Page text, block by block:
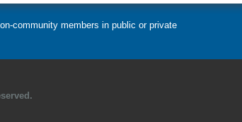
community members in public or private